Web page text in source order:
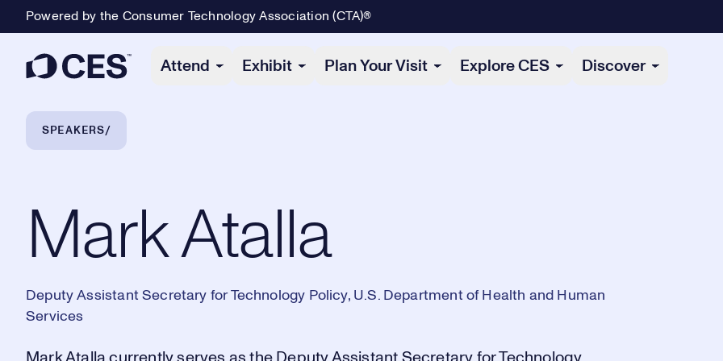
Powered by the Consumer Technology Association (CTA)®
Attend Exhibit Plan Your Visit Explore CES Discover
Breadcrumb Navigation
SPEAKERS
Mark Atalla
Mark Atalla
Deputy Assistant Secretary for Technology Policy, U.S. Department of Health and Human
Services
Mark Atalla currently serves as the Deputy Assistant Secretary for Technology